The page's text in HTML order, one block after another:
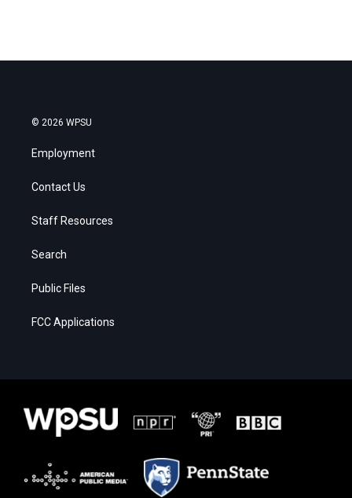
© 2026 WPSU
Employment
Contact Us
Staff Resources
Search
Public Files
FCC Applications